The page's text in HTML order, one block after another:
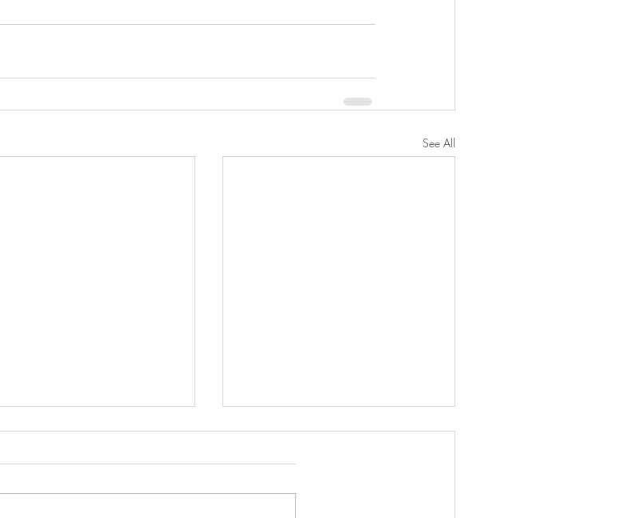
See All